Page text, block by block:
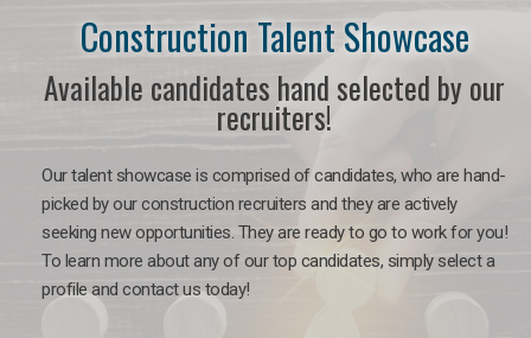
Construction Talent Showcase
Available candidates hand selected by our
recruiters!
Our talent showcase is comprised of candidates, who are hand-
picked by our construction recruiters and they are actively
seeking new opportunities. They are ready to go to work for you!
To learn more about any of our top candidates, simply select a
profile and contact us today!